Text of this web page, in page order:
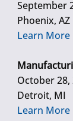
September
Phoenix, AZ
Learn More
October 28,
Detroit, MI
Learn More